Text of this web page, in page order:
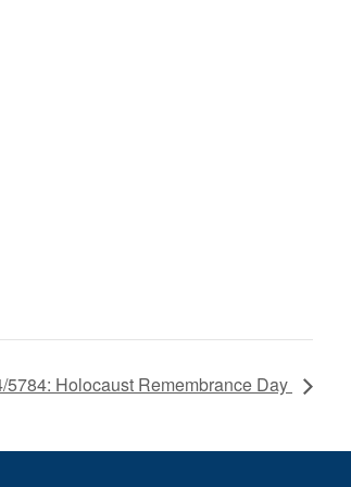
5784: Holocaust Remembrance Day